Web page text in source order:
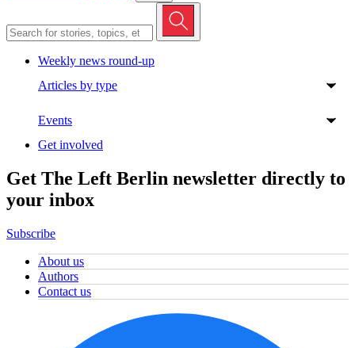
Weekly news round-up
Articles by type
Events
Get involved
Get The Left Berlin newsletter directly to
your inbox
Subscribe
About us
Authors
Contact us